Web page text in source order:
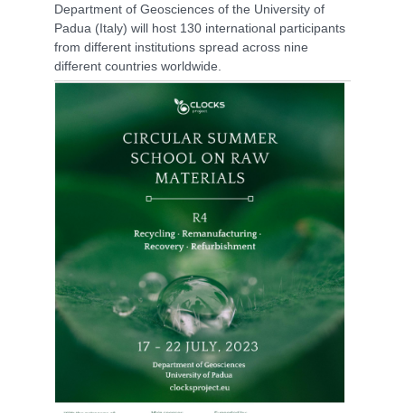
Department of Geosciences of the University of
Padua (Italy) will host 130 international participants
from different institutions spread across nine
different countries worldwide.